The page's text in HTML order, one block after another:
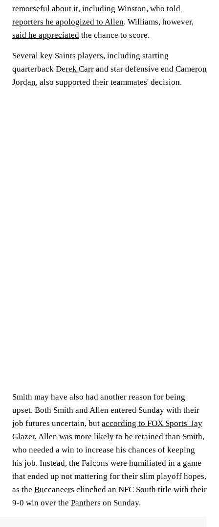
remorseful about it, including Winston, who told
reporters he apologized to Allen. Williams, however,
said he appreciated the chance to score.
Several key Saints players, including starting
quarterback Derek Carr and star defensive end Cameron
Jordan, also supported their teammates' decision.
Smith may have also had another reason for being
upset. Both Smith and Allen entered Sunday with their
job futures uncertain, but according to FOX Sports' Jay
Glazer, Allen was more likely to be retained than Smith,
who needed a win to increase his chances of keeping
his job. Instead, the Falcons were humiliated in a game
that ended up not mattering for their slim playoff hopes,
as the Buccaneers clinched an NFC South title with their
9-0 win over the Panthers on Sunday.